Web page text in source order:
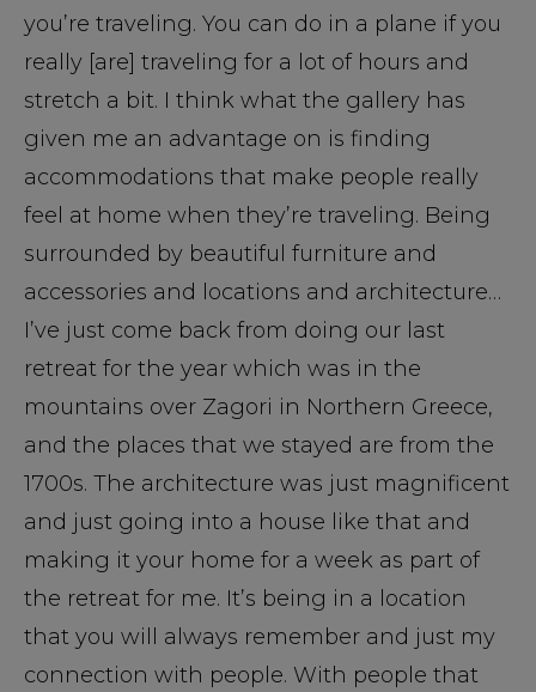
you’re traveling. You can do in a plane if you
really [are] traveling for a lot of hours and
stretch a bit. I think what the gallery has
given me an advantage on is finding
accommodations that make people really
feel at home when they’re traveling. Being
surrounded by beautiful furniture and
accessories and locations and architecture…
I’ve just come back from doing our last
retreat for the year which was in the
mountains over Zagori in Northern Greece,
and the places that we stayed are from the
1700s. The architecture was just magnificent
and just going into a house like that and
making it your home for a week as part of
the retreat for me. It’s being in a location
that you will always remember and just my
connection with people. With people that